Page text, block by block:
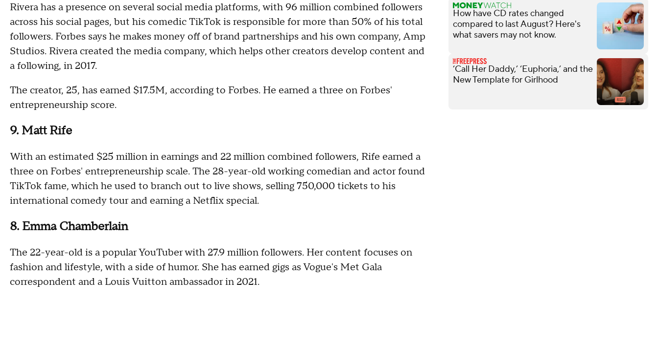
Rivera has a presence on several social media platforms, with 96 million combined followers
across his social pages, but his comedic TikTok is responsible for more than 50% of his total
followers. Forbes says he makes money off of brand partnerships and his own company, Amp
Studios. Rivera created the media company, which helps other creators develop content and
a following, in 2017.
The creator, 25, has earned $17.5M, according to Forbes. He earned a three on Forbes'
entrepreneurship score.
9. Matt Rife
With an estimated $25 million in earnings and 22 million combined followers, Rife earned a
three on Forbes' entrepreneurship scale. The 28-year-old working comedian and actor found
TikTok fame, which he used to branch out to live shows, selling 750,000 tickets to his
international comedy tour and earning a Netflix special.
8. Emma Chamberlain
The 22-year-old is a popular YouTuber with 27.9 million followers. Her content focuses on
fashion and lifestyle, with a side of humor. She has earned gigs as Vogue's Met Gala
correspondent and a Louis Vuitton ambassador in 2021.
How have CD rates changed
compared to last August? Here's
what savers may not know.
‘Call Her Daddy,’ ‘Euphoria,’ and the
New Template for Girlhood